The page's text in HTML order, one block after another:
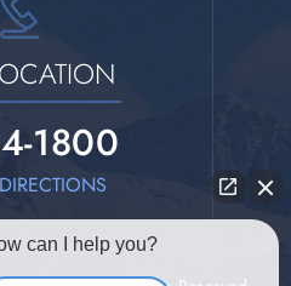
1800
can I help you?